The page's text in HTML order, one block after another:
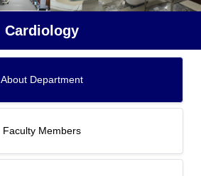
Cardiology
About Department
Faculty Members